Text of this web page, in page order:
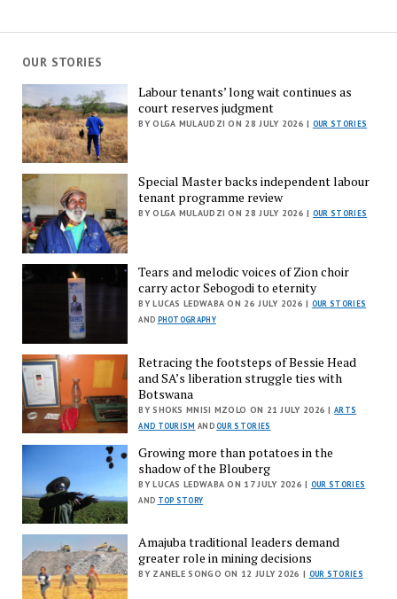
OUR STORIES
Labour tenants’ long wait continues as
court reserves judgment
BY OLGA MULAUDZI ON 28 JULY 2026 | OUR STORIES
Special Master backs independent labour
tenant programme review
BY OLGA MULAUDZI ON 28 JULY 2026 | OUR STORIES
Tears and melodic voices of Zion choir
carry actor Sebogodi to eternity
BY LUCAS LEDWABA ON 26 JULY 2026 | OUR STORIES
AND PHOTOGRAPHY
Retracing the footsteps of Bessie Head
and SA’s liberation struggle ties with
Botswana
BY SHOKS MNISI MZOLO ON 21 JULY 2026 |ARTS
AND TOURISM ANDOUR STORIES
Growing more than potatoes in the
shadow of the Blouberg
BY LUCAS LEDWABA ON 17 JULY 2026 | OUR STORIES
AND TOP STORY
Amajuba traditional leaders demand
greater role in mining decisions
BY ZANELE SONGO ON 12 JULY 2026 | OUR STORIES